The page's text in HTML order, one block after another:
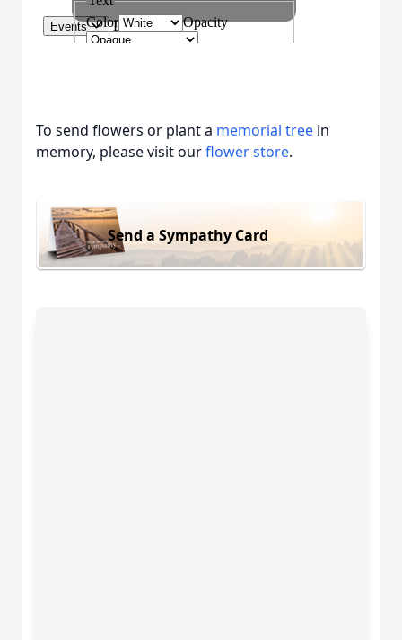
To send flowers or plant a memorial tree in
memory, please visit ourflower store.
Send a Sympathy Card